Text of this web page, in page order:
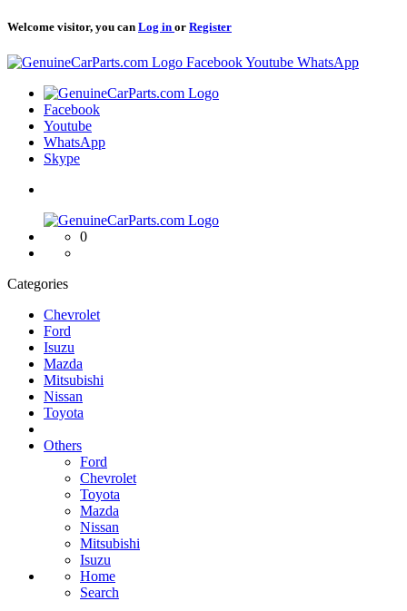
Welcome visitor, you can Log in or Register
Logo FacebookYoutube WhatsApp
Logo
Facebook
Youtube
WhatsApp
Skype
Logo
0
Categories
Chevrolet
Ford
Isuzu
Mazda
Mitsubishi
Nissan
Toyota
Others
Ford
Chevrolet
Toyota
Mazda
Nissan
Mitsubishi
Isuzu
Home
Search